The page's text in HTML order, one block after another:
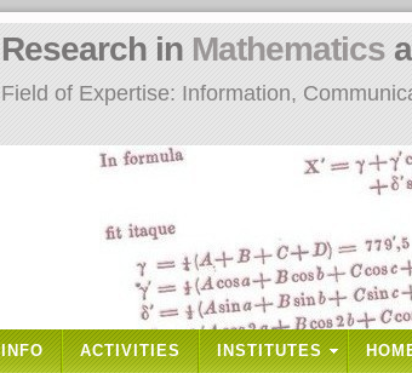
Field of Expertise: Information,
Research in Mathematics
INFO ACTIVITIES INSTITUTES